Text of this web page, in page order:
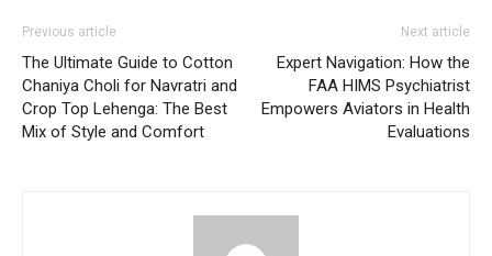
Previous article
The Ultimate Guide to Cotton
Chaniya Choli for Navratri and
Crop Top Lehenga: The Best
Mix of Style and Comfort
Next article
Expert Navigation: How the
FAA HIMS Psychiatrist
Empowers Aviators in Health
Evaluations